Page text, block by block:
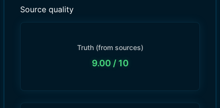
Source quality
Truth (from sources)
9.00 / 10